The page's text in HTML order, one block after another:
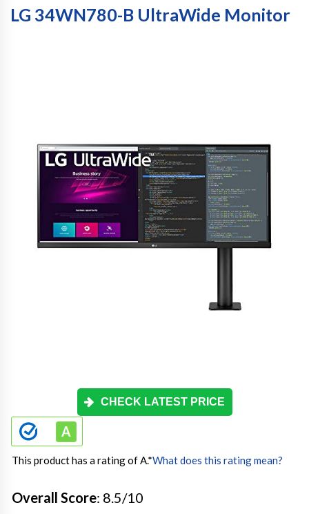
LG 34WN780-B UltraWide Monitor
CHECK LATEST PRICE
This product has a rating of A.*What does this rating mean?
Overall Score: 8.5/10